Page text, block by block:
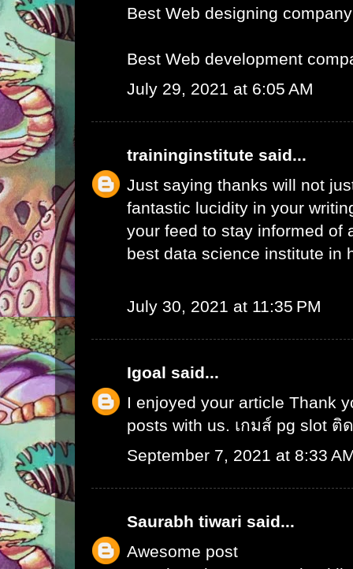
Best Web designing
Best Web development
July 29, 2021 at 6:05 AM
traininginstitute said...
Just saying thanks will not
fantastic lucidity in your
your feed to stay informed of
best data science institute in
July 30, 2021 at 11:35 PM
Igoal said...
I enjoyed your article Thank
posts with us. เกมส์ pg slot ติ
September 7, 2021 at 8:33
Saurabh tiwari said...
Awesome post